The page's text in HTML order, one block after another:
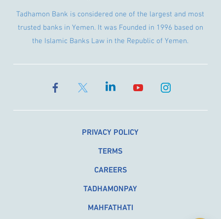
Tadhamon Bank is considered one of the largest and most
trusted banks in Yemen. It was Founded in 1996 based on
the Islamic Banks Law in the Republic of Yemen.
PRIVACY POLICY
TERMS
CAREERS
TADHAMONPAY
MAHFATHATI